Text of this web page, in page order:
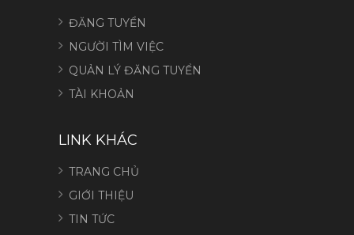
ĐĂNG TUYỂN
NGƯỜI TÌM VIỆC
QUẢN LÝ ĐĂNG TUYỂN
TÀI KHOẢN
LINK KHÁC
TRANG CHỦ
GIỚI THIỆU
TIN TỨC